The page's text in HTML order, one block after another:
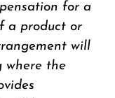
for a
a product or
will
where the